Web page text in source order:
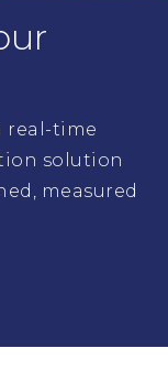
real-time
solution
measured